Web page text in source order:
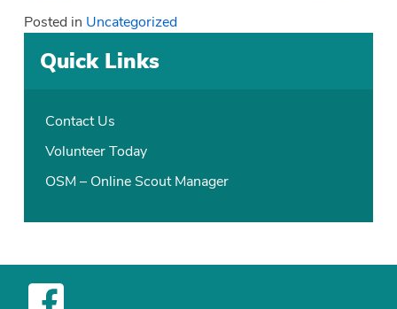
Posted in Uncategorized
Quick Links
Contact Us
Volunteer Today
OSM – Online Scout Manager